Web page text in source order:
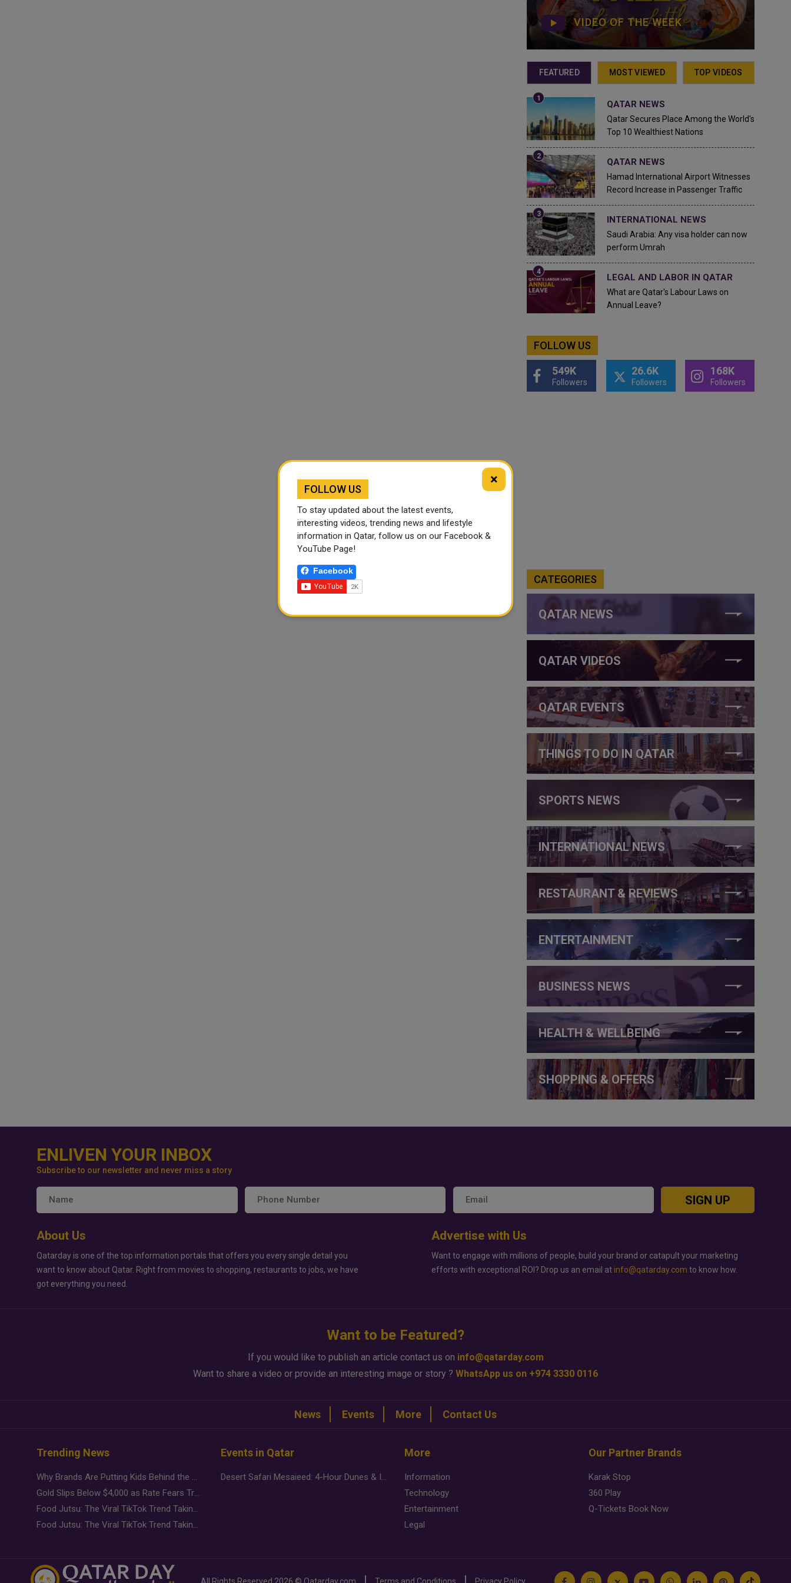
VIDEO OF THE WEEK
FEATURED MOST VIEWED TOP VIDEOS
QATAR NEWS
Qatar Secures Place Among the World's
Top 10 Wealthiest Nations
QATAR NEWS
Hamad International Airport Witnesses
Record Increase in Passenger Traffic
INTERNATIONAL NEWS
Saudi Arabia: Any visa holder can now
perform Umrah
LEGAL AND LABOR IN QATAR
What are Qatar's Labour Laws on
Annual Leave?
FOLLOW US
549K
Followers
26.6K
Followers
168K
Followers
CATEGORIES
QATAR NEWS
QATAR VIDEOS
QATAR EVENTS
THINGS TO DO IN QATAR
SPORTS NEWS
INTERNATIONAL NEWS
RESTAURANT & REVIEWS
ENTERTAINMENT
BUSINESS NEWS
HEALTH & WELLBEING
SHOPPING & OFFERS
ENLIVEN YOUR INBOX
Subscribe to our newsletter and never miss a story
SIGN UP
About Us
Qatarday is one of the top information portals that offers you every single detail you
want to know about Qatar. Right from movies to shopping, restaurants to jobs, we have
got everything you need.
Advertise with Us
Want to engage with millions of people, build your brand or catapult your marketing
efforts with exceptional ROI? Drop us an email at info@qatarday.com to know how.
Want to be Featured?
If you would like to publish an article contact us on info@qatarday.com
Want to share a video or provide an interesting image or story ? WhatsApp us on +974 3330 0116
News Events More Contact Us
Trending News
Why Brands Are Putting Kids Behind the Camera in a New Instagram Trend
Gold Slips Below $4,000 as Rate Fears Trump Geopolitical Risk
Food Jutsu: The Viral TikTok Trend Taking Over Social Media
Food Jutsu: The Viral TikTok Trend Taking Over Social Media
Events in Qatar
Desert Safari Mesaieed: 4-Hour Dunes & Inland Sea Adventure
More
Information
Technology
Entertainment
Legal
Our Partner Brands
Karak Stop
360 Play
Q-Tickets Book Now
All Rights Reserved 2026 © Qatarday.com Terms and Conditions Privacy Policy
×
FOLLOW US
To stay updated about the latest events,
interesting videos, trending news and lifestyle
information in Qatar, follow us on our Facebook &
YouTube Page!
Facebook